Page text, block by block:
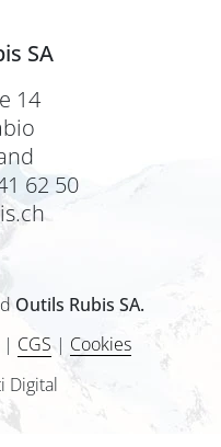
SA
14
62 50
Outils Rubis SA.
CGS | Cookies
Digital